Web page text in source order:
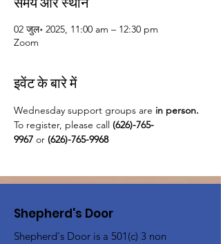
02 जुल॰ 2025, 11:00 am – 12:30 pm
Zoom
इवेंट के बारे में
Wednesday support groups are in person.
To register, please call (626)-765-
9967 or (626)-765-9968
Shepherd's Door
Shepherd's Door is a 501(c) 3 non